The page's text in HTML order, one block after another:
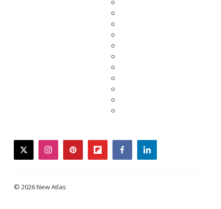
twitterinstagrampinterestflipboardfacebooklinkedin
© 2026 New Atlas